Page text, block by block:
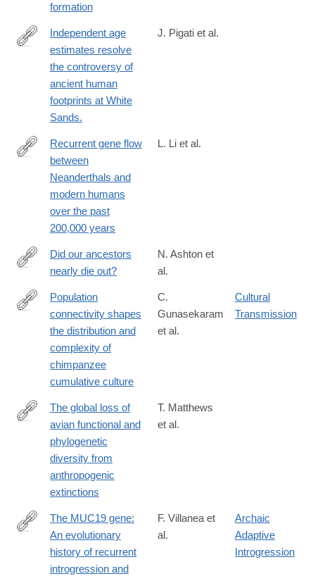
formation
https://www.science.org/doi/10.1126/science.adh5007
Independent age
estimates resolve
the controversy of
ancient human
footprints at White
Sands.
J. Pigati et al.
https://www.science.org/doi/10.1126/science.adi1768
Recurrent gene flow
between
Neanderthals and
modern humans
over the past
200,000 years
L. Li et al.
https://www.science.org/doi/10.1126/science.adj9484?
Did our ancestors
nearly die out?
N. Ashton et
al.
https://www.science.org/doi/10.1126/science.adk3381
Population
connectivity shapes
the distribution and
complexity of
chimpanzee
cumulative culture
C.
Gunasekaram
et al.
Cultural
Transmission
https://www.science.org/doi/10.1126/science.adk7898
The global loss of
avian functional and
phylogenetic
diversity from
anthropogenic
extinctions
T. Matthews
et al.
https://www.science.org/doi/10.1126/science.adl0882
The MUC19 gene:
An evolutionary
history of recurrent
introgression and
F. Villanea et
al.
Archaic
Adaptive
Introgression